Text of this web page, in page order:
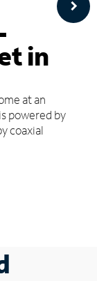
in
at an
powered by
coaxial